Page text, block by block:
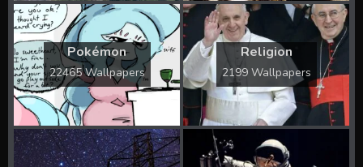
Pokémon
22465 Wallpapers
Religion
2199 Wallpapers